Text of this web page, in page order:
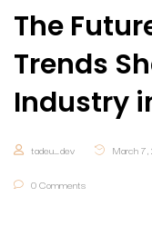
The
Trends
Industry
tadeu_dev March
0 Comments